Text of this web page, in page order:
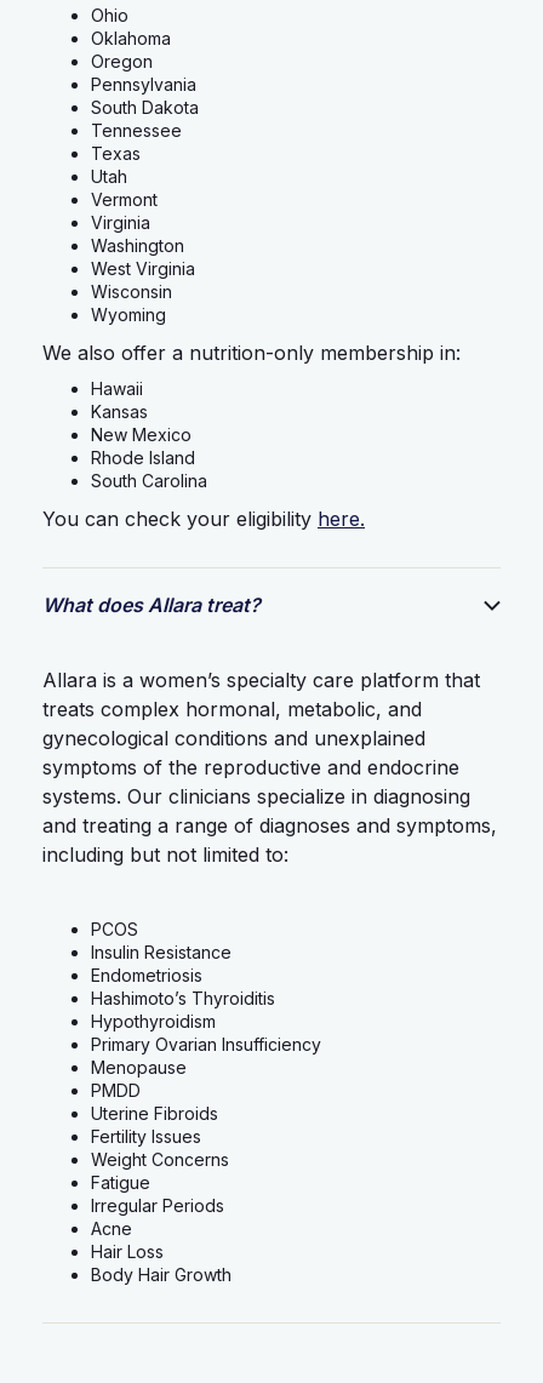
Ohio
Oklahoma
Oregon
Pennsylvania
South Dakota
Tennessee
Texas
Utah
Vermont
Virginia
Washington
West Virginia
Wisconsin
Wyoming
We also offer a nutrition-only membership in:
Hawaii
Kansas
New Mexico
Rhode Island
South Carolina
You can check your eligibility here.
What does Allara treat?
Allara is a women’s specialty care platform that
treats complex hormonal, metabolic, and
gynecological conditions and unexplained
symptoms of the reproductive and endocrine
systems. Our clinicians specialize in diagnosing
and treating a range of diagnoses and symptoms,
including but not limited to:
PCOS
Insulin Resistance
Endometriosis
Hashimoto’s Thyroiditis
Hypothyroidism
Primary Ovarian Insufficiency
Menopause
PMDD
Uterine Fibroids
Fertility Issues
Weight Concerns
Fatigue
Irregular Periods
Acne
Hair Loss
Body Hair Growth